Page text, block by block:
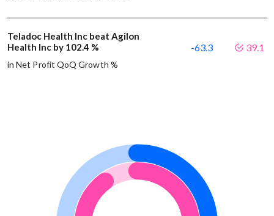
Teladoc Health Inc beat Agilon
Health Inc by 102.4 %
in Net Profit QoQ Growth %
-63.3 39.1